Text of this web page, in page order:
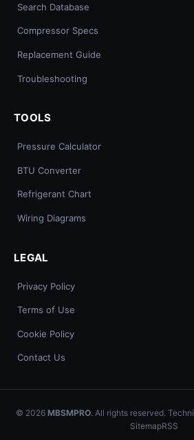
Search Database
Compressor Specs
Replacement Guide
Troubleshooting
TOOLS
Pressure Calculator
BTU Converter
Refrigerant Chart
Wiring Diagrams
LEGAL
Privacy Policy
Terms of Use
Cookie Policy
Contact Us
© 2026 MBSMPRO. All rights reserved.
SitemapRSS